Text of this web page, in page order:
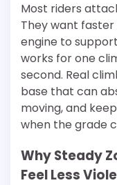
Most riders
They want
engine to
works for one
second. Real
base that can
moving, and
when the grade
Why Steady
Feel Less